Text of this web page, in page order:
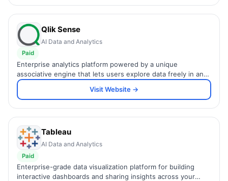
Qlik Sense
AI Data and Analytics
Paid
Enterprise analytics platform powered by a unique
associative engine that lets users explore data freely in any
direction without predefined query paths.
Visit Website →
Tableau
AI Data and Analytics
Paid
Enterprise-grade data visualization platform for building
interactive dashboards and sharing insights across your